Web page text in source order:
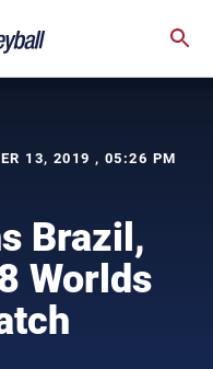
13, 2019 , 05:26 PM
Brazil,
Worlds